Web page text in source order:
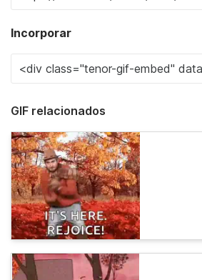
Incorporar
GIF relacionados